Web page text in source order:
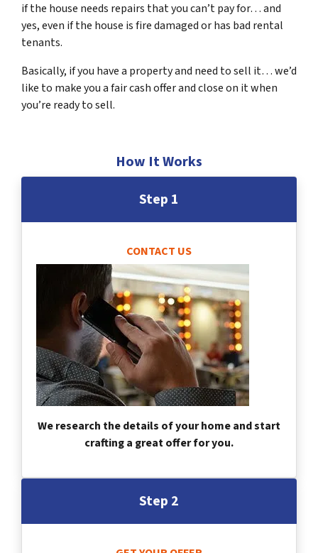
if the house needs repairs that you can’t pay for… and
yes, even if the house is fire damaged or has bad rental
tenants.
Basically, if you have a property and need to sell it… we’d
like to make you a fair cash offer and close on it when
you’re ready to sell.
How It Works
Step 1
CONTACT US
We research the details of your home and start
crafting a great offer for you.
Step 2